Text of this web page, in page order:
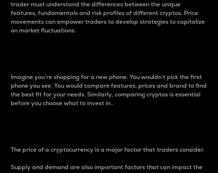
trader must understand the differences between the unique
features, fundamentals and risk profiles of different cryptos. Price
movements can empower traders to develop strategies to capitalize
on market fluctuations.
Imagine you’re shopping for a new phone. You wouldn’t pick the first
phone you see. You would compare features, prices and brand to find
the best fit for your needs. Similarly, comparing cryptos is essential
before you choose what to invest in..
The price of a cryptocurrency is a major factor that traders consider.
Supply and demand are also important factors that can impact the